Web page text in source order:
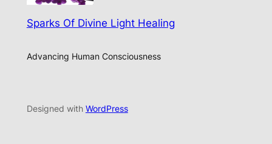
Sparks Of Divine Light Healing
Advancing Human Consciousness
Designed with WordPress